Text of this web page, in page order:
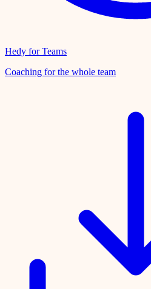
Hedy for Teams
Coaching for the whole team